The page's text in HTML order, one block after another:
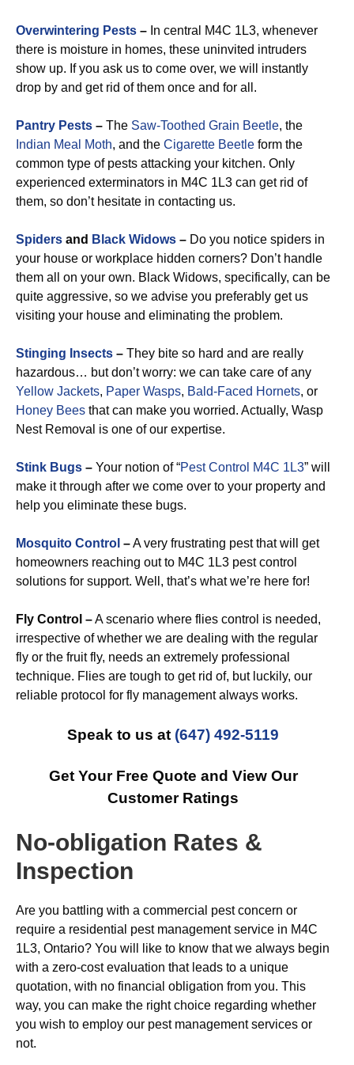
Overwintering Pests – In central M4C 1L3, whenever
there is moisture in homes, these uninvited intruders
show up. If you ask us to come over, we will instantly
drop by and get rid of them once and for all.
Pantry Pests – The Saw-Toothed Grain Beetle, the
Indian Meal Moth, and the Cigarette Beetle form the
common type of pests attacking your kitchen. Only
experienced exterminators in M4C 1L3 can get rid of
them, so don’t hesitate in contacting us.
Spiders and Black Widows – Do you notice spiders in
your house or workplace hidden corners? Don’t handle
them all on your own. Black Widows, specifically, can be
quite aggressive, so we advise you preferably get us
visiting your house and eliminating the problem.
Stinging Insects – They bite so hard and are really
hazardous… but don’t worry: we can take care of any
Yellow Jackets, Paper Wasps, Bald-Faced Hornets, or
Honey Bees that can make you worried. Actually, Wasp
Nest Removal is one of our expertise.
Stink Bugs – Your notion of “Pest Control M4C 1L3” will
make it through after we come over to your property and
help you eliminate these bugs.
Mosquito Control –A very frustrating pest that will get
homeowners reaching out to M4C 1L3 pest control
solutions for support. Well, that’s what we’re here for!
Fly Control –A scenario where flies control is needed,
irrespective of whether we are dealing with the regular
fly or the fruit fly, needs an extremely professional
technique. Flies are tough to get rid of, but luckily, our
reliable protocol for fly management always works.
Speak to us at (647) 492-5119
Get Your Free Quote and View Our
Customer Ratings
No-obligation Rates &
Inspection
Are you battling with a commercial pest concern or
require a residential pest management service in M4C
1L3, Ontario? You will like to know that we always begin
with a zero-cost evaluation that leads to a unique
quotation, with no financial obligation from you. This
way, you can make the right choice regarding whether
you wish to employ our pest management services or
not.